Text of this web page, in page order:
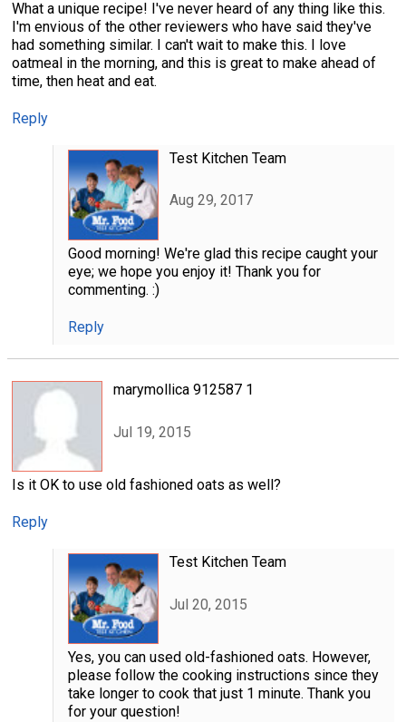
What a unique recipe! I've never heard of any thing like this.
I'm envious of the other reviewers who have said they've
had something similar. I can't wait to make this. I love
oatmeal in the morning, and this is great to make ahead of
time, then heat and eat.
Reply
Test Kitchen Team
Aug 29, 2017
Good morning! We're glad this recipe caught your
eye; we hope you enjoy it! Thank you for
commenting. :)
Reply
marymollica 912587 1
Jul 19, 2015
Is it OK to use old fashioned oats as well?
Reply
Test Kitchen Team
Jul 20, 2015
Yes, you can used old-fashioned oats. However,
please follow the cooking instructions since they
take longer to cook that just 1 minute. Thank you
for your question!